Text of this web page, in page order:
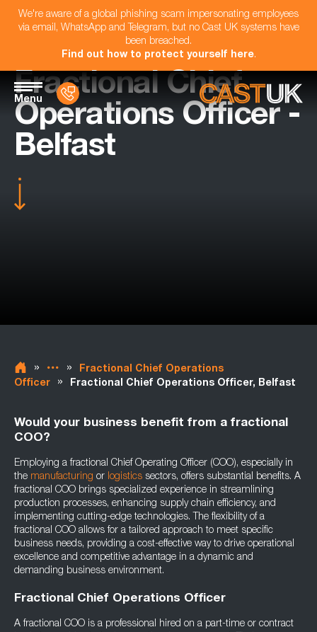
We're aware of a global phishing scam impersonating employees
via email, WhatsApp and Telegram, but no Cast UK systems have
been breached.
Find out how to protect yourself here.
Menu
Fractional Chief
Operations Officer -
Belfast
» »
Fractional Chief Operations
Officer
» Fractional Chief Operations Officer, Belfast
Would your business benefit from a fractional
COO?
Employing a fractional Chief Operating Officer (COO), especially in
the manufacturing or logistics sectors, offers substantial benefits. A
fractional COO brings specialized experience in streamlining
production processes, enhancing supply chain efficiency, and
implementing cutting-edge technologies. The flexibility of a
fractional COO allows for a tailored approach to meet specific
business needs, providing a cost-effective way to drive operational
excellence and competitive advantage in a dynamic and
demanding business environment.
Fractional Chief Operations Officer
A fractional COO is a professional hired on a part-time or contract